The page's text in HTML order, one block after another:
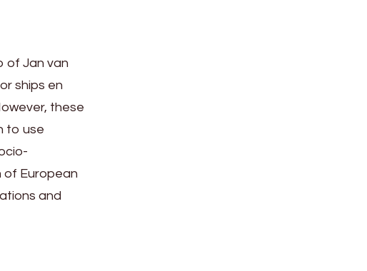
of Jan van
ships en
these
to use
of European
and